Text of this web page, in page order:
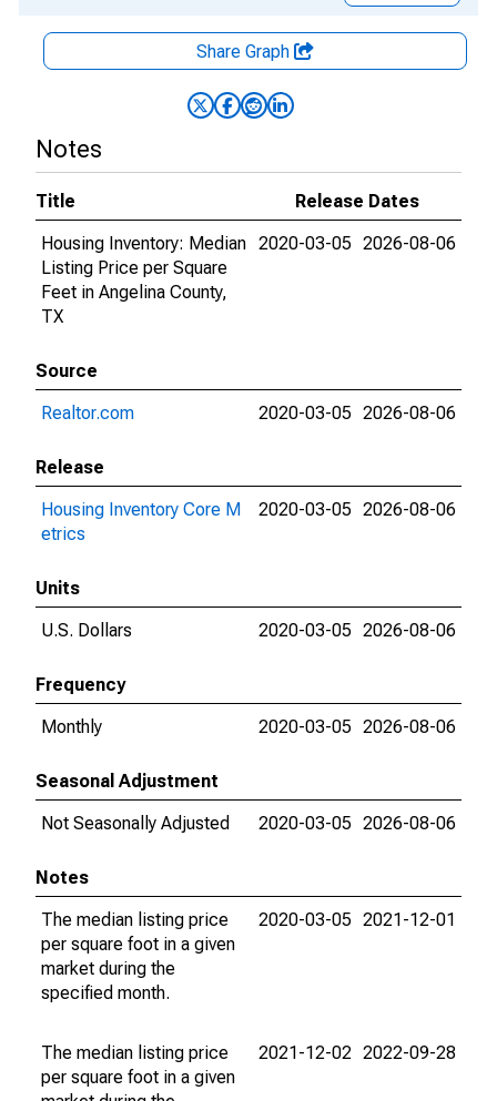
Share Graph
Notes
Title
Release Dates
Housing Inventory: Median
Listing Price per Square
Feet in Angelina County,
TX
2020-03-05 2026-08-06
Source
Realtor.com
2020-03-05 2026-08-06
Release
Housing Inventory Core M
etrics
2020-03-05 2026-08-06
Units
U.S. Dollars
2020-03-05 2026-08-06
Frequency
Monthly
2020-03-05 2026-08-06
Seasonal Adjustment
Not Seasonally Adjusted
2020-03-05 2026-08-06
Notes
The median listing price
per square foot in a given
market during the
specified month.
2020-03-05 2021-12-01
The median listing price
per square foot in a given
2021-12-02 2022-09-28